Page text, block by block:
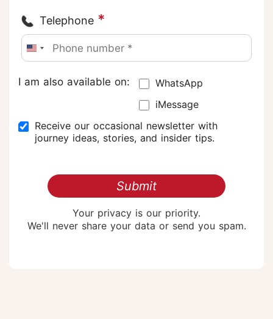
Telephone *
I am also available on:
WhatsApp
iMessage
Receive our occasional newsletter with
journey ideas, stories, and insider tips.
Submit
Your privacy is our priority.
We'll never share your data or send you spam.